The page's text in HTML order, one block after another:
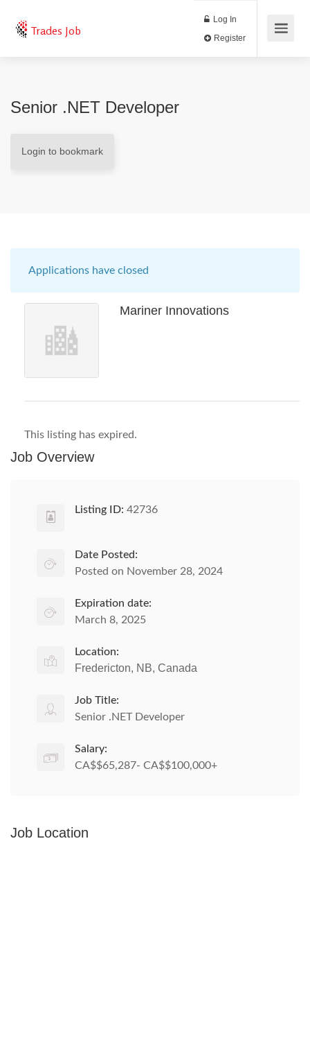
Trades Job
Log In
Senior .NET Developer
Login to bookmark
Applications have closed
Mariner Innovations
This listing has expired.
Job Overview
Listing ID: 42736
Date Posted:
Posted on November 28, 2024
Expiration date:
March 8, 2025
Location:
Fredericton, NB, Canada
Job Title:
Senior .NET Developer
Salary:
CA$$65,287- CA$$100,000+
Job Location